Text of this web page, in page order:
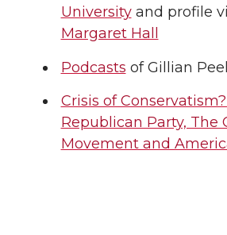
Universityand profile
Margaret Hall
Podcasts of Gillian
Crisis of
Republican Party, The
Movement and